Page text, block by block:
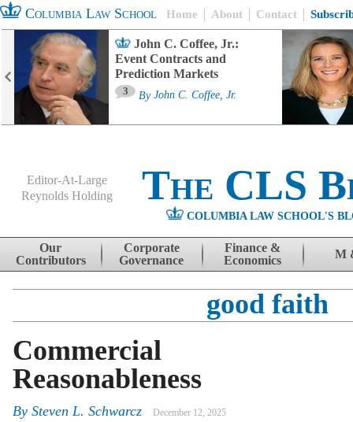
Columbia Law School Home About Contact
John C. Coffee, Jr.:
Event Contracts and
Prediction Markets
3 By John C. Coffee, Jr.
Editor-At-Large
Reynolds Holding
The CLS
COLUMBIA LAW SCHOOL'S
Skip to content
Our
Contributors
Corporate
Governance
Finance &
Economics
M
good faith
Commercial
Reasonableness
By Steven L. Schwarcz December 12, 2025